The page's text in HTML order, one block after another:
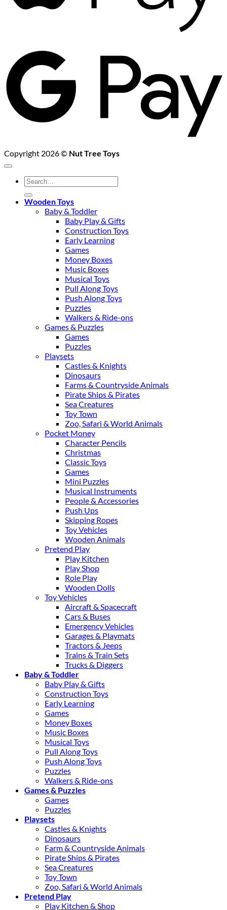
Copyright 2026 © Nut Tree Toys
Search
for:
Wooden Toys
Baby & Toddler
Baby Play & Gifts
Construction Toys
Early Learning
Games
Money Boxes
Music Boxes
Musical Toys
Pull Along Toys
Push Along Toys
Puzzles
Walkers & Ride-ons
Games & Puzzles
Games
Puzzles
Playsets
Castles & Knights
Dinosaurs
Farms & Countryside Animals
Pirate Ships & Pirates
Sea Creatures
Toy Town
Zoo, Safari & World Animals
Pocket Money
Character Pencils
Christmas
Classic Toys
Games
Mini Puzzles
Musical Instruments
People & Accessories
Push Ups
Skipping Ropes
Toy Vehicles
Wooden Animals
Pretend Play
Play Kitchen
Play Shop
Role Play
Wooden Dolls
Toy Vehicles
Aircraft & Spacecraft
Cars & Buses
Emergency Vehicles
Garages & Playmats
Tractors & Jeeps
Trains & Train Sets
Trucks & Diggers
Baby & Toddler
Baby Play & Gifts
Construction Toys
Early Learning
Games
Money Boxes
Music Boxes
Musical Toys
Pull Along Toys
Push Along Toys
Puzzles
Walkers & Ride-ons
Games & Puzzles
Games
Puzzles
Playsets
Castles & Knights
Dinosaurs
Farm & Countryside Animals
Pirate Ships & Pirates
Sea Creatures
Toy Town
Zoo, Safari & World Animals
Pretend Play
Play Kitchen & Shop